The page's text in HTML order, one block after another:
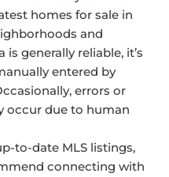
homes for sale in
and
generally reliable, it’s
entered by
errors or
occur due to human
to-date MLS listings,
connecting with